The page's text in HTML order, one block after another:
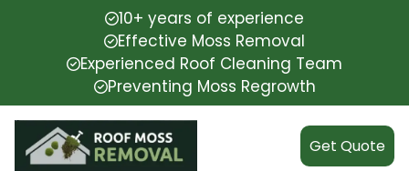
10+ years of experience
Effective Moss Removal
Experienced Roof Cleaning Team
Preventing Moss Regrowth
Get Quote